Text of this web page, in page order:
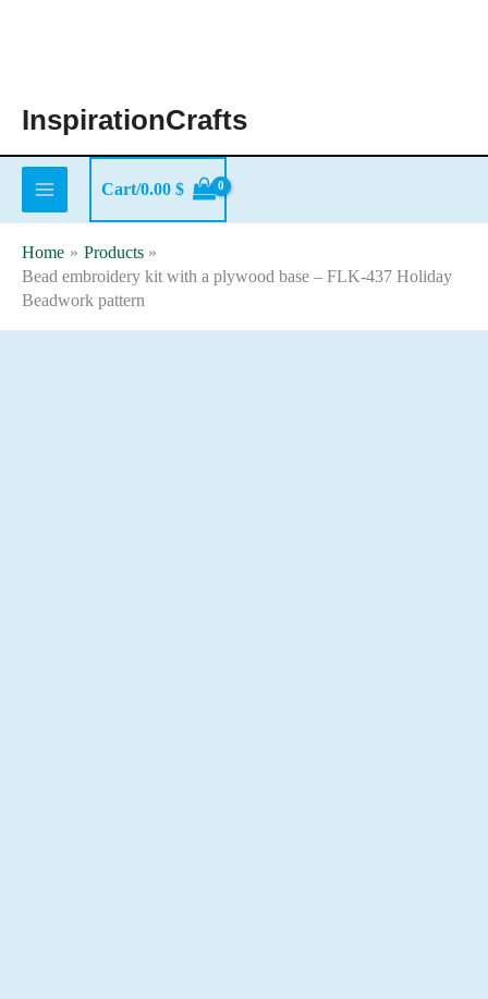
InspirationCrafts
Cart/0.00 $
Home
Products
Bead embroidery kit with a plywood base – FLK-437 Holiday
Beadwork pattern